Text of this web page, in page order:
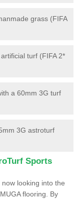
grass (FIFA
turf (FIFA 2*
a 60mm 3G turf
3G astroturf
Sports
looking into the
flooring. By